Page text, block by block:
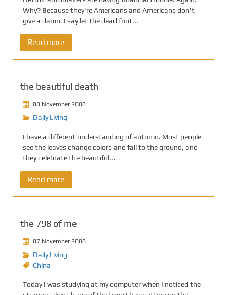
Why? Because they're Americans and Americans don't
give a damn. I say let the dead fruit...
Read more
the beautiful death
08 November 2008
Daily Living
I have a different understanding of autumn. Most people
see the leaves change colors and fall to the ground, and
they celebrate the beautiful...
Read more
the 798 of me
07 November 2008
Daily Living
China
Today I was studying at my computer when I noticed the